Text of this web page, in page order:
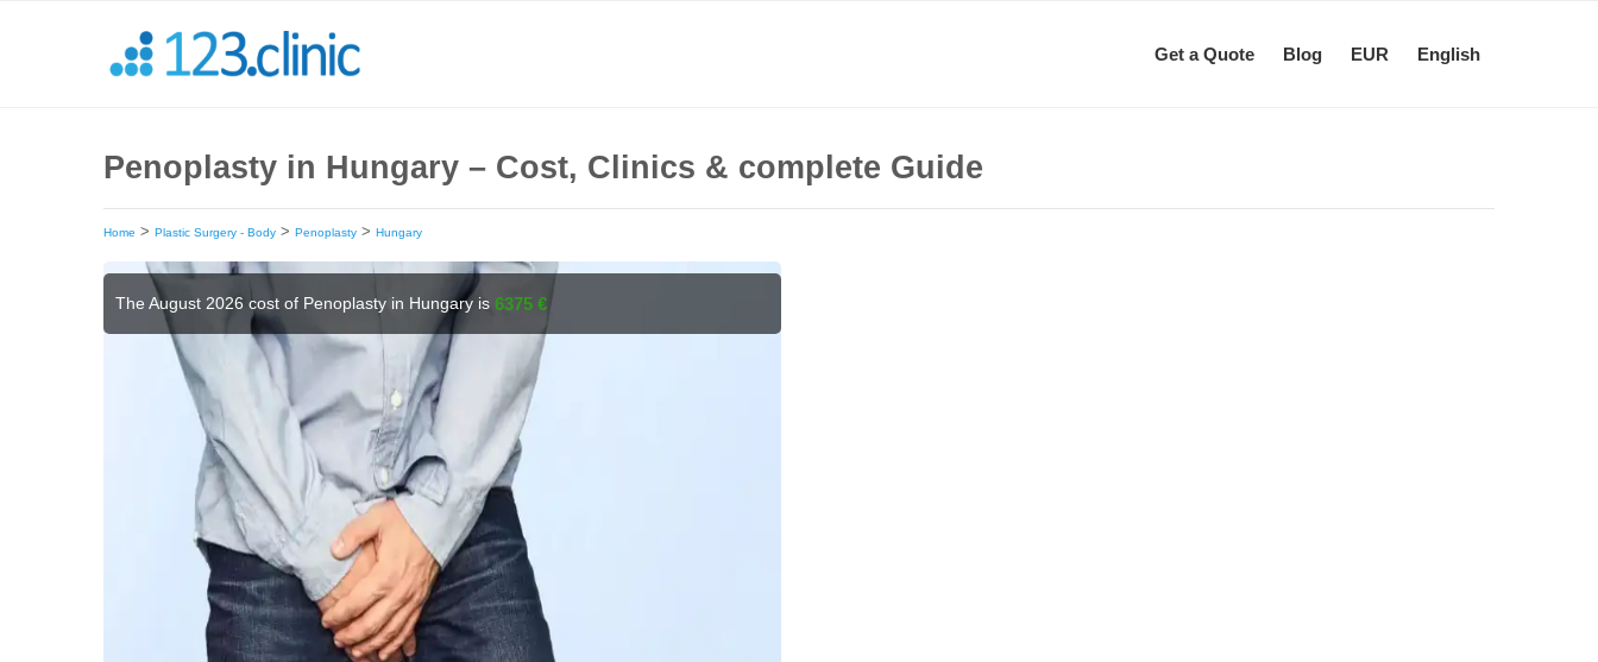
Get a Quote Blog EUR English
Penoplasty in Hungary – Cost, Clinics & complete Guide
Home > Plastic Surgery - Body > Penoplasty > Hungary
The August 2026 cost of Penoplasty in Hungary is 6375 €